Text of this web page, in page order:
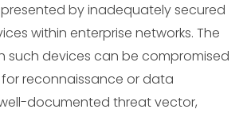
by inadequately secured
within enterprise networks. The
such devices can be compromised
reconnaissance or data
documented threat vector,